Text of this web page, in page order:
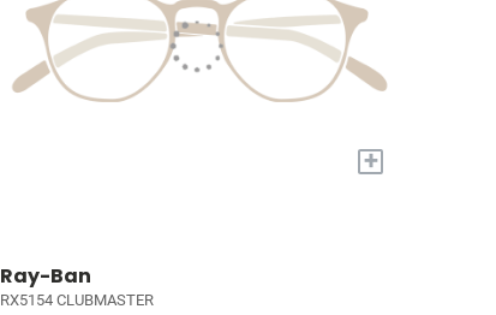
+
Ray-Ban
RX5154 CLUBMASTER